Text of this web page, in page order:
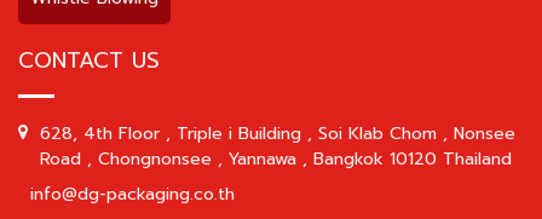
CONTACT US
628, 4th Floor , Triple i Building , Soi Klab Chom , Nonsee
Road , Chongnonsee , Yannawa , Bangkok 10120 Thailand
info@dg-packaging.co.th